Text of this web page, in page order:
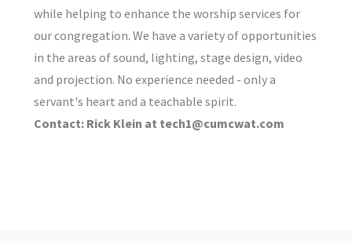
while helping to enhance the worship services for
our congregation. We have a variety of opportunities
in the areas of sound, lighting, stage design, video
and projection. No experience needed - only a
servant's heart and a teachable spirit.
Contact: Rick Klein at tech1@cumcwat.com